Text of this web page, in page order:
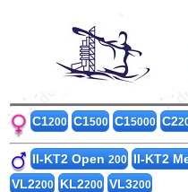
C1200 C1500 C15000 C2
II-KT2 Open 200 II-KT2
VL2200 KL2200 VL3200